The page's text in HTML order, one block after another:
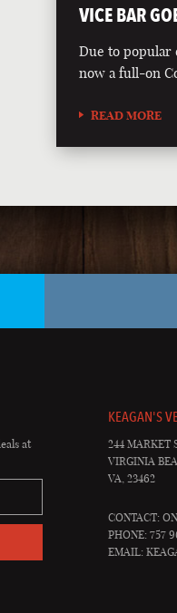
VICE BAR
Due to popular
now a full-on
READ MORE
at
KEAGAN'S
244 MARKET
VIRGINIA
VA, 23462
CONTACT:
PHONE: 757
EMAIL: